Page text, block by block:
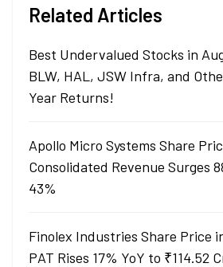
Related Articles
Best Undervalued Stocks in
BLW, HAL, JSW Infra, and
Year Returns!
Apollo Micro Systems Share
Consolidated Revenue Surges
43%
Finolex Industries Share Price
PAT Rises 17% YoY to ₹114.52